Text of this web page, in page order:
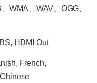
WMA、WAV、OGG、
HDMI Out
French,